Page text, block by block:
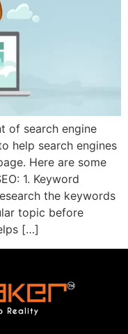
of search engine
help search engines
Here are some
1. Keyword
the keywords
topic before
[…]